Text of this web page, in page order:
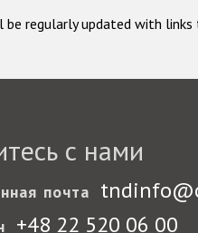
be regularly updated with
с нами
почта
+48 22 520 06 00